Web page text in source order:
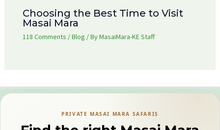
Choosing the Best Time to Visit
Masai Mara
118 Comments /Blog / ByMasaiMara-KE Staff
PRIVATE MASAI MARA SAFARIS